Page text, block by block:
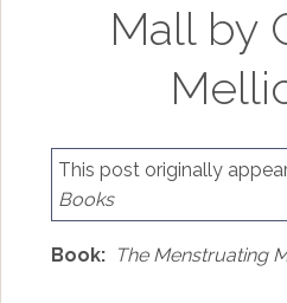
Mall by
This post originally
Books
Book: The Menstruating